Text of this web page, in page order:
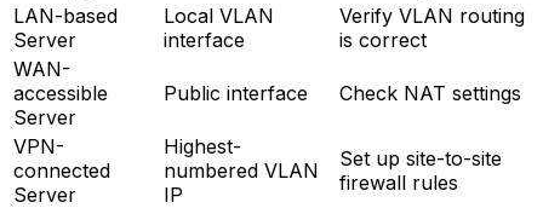
LAN-based
Server
Local VLAN
interface
Verify VLAN routing
is correct
WAN-
accessible
Server
Public interface Check NAT settings
VPN-
connected
Server
Highest-
numbered VLAN
IP
Set up site-to-site
firewall rules